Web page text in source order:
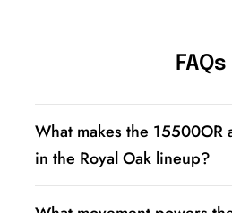
FAQs
What makes the 15500OR
in the Royal Oak lineup?